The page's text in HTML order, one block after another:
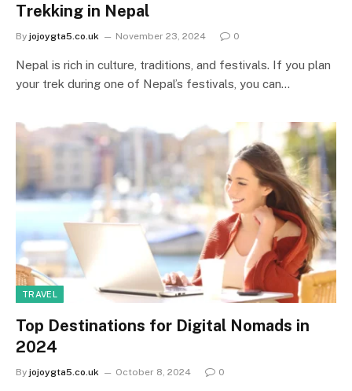
Trekking in Nepal
By jojoygta5.co.uk November 23, 2024 0
Nepal is rich in culture, traditions, and festivals. If you plan
your trek during one of Nepal’s festivals, you can…
TRAVEL
Top Destinations for Digital Nomads in
2024
By jojoygta5.co.uk October 8, 2024 0